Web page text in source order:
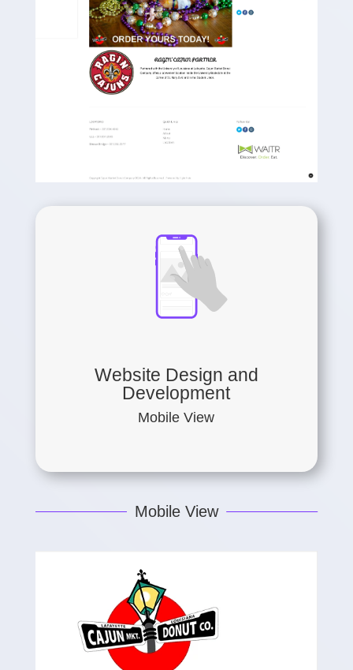
Website Design and
Development
Mobile View
Mobile View